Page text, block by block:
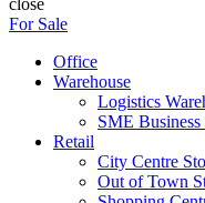
For Sale
Office
Warehouse
Logistics
SME
Retail
City Centre
Out of Town